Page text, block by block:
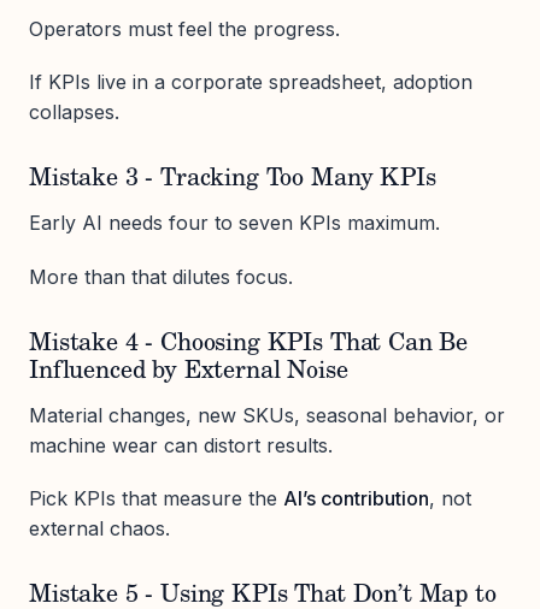
Operators must feel the progress.
If KPIs live in a corporate spreadsheet, adoption
collapses.
Mistake 3 - Tracking Too Many KPIs
Early AI needs four to seven KPIs maximum.
More than that dilutes focus.
Mistake 4 - Choosing KPIs That Can Be
Influenced by External Noise
Material changes, new SKUs, seasonal behavior, or
machine wear can distort results.
Pick KPIs that measure the AI’s contribution, not
external chaos.
Mistake 5 - Using KPIs That Don’t Map to